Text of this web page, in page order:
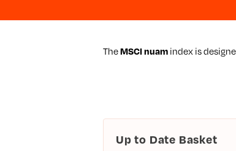
TheMSCI nuamindex is
Up to Date Basket